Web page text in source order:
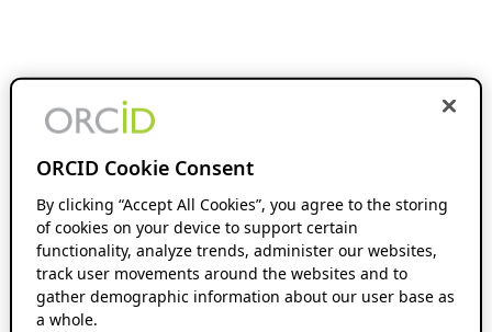
ORCID Cookie Consent
By clicking “Accept All Cookies”, you agree to the storing
of cookies on your device to support certain
functionality, analyze trends, administer our websites,
track user movements around the websites and to
gather demographic information about our user base as
a whole.